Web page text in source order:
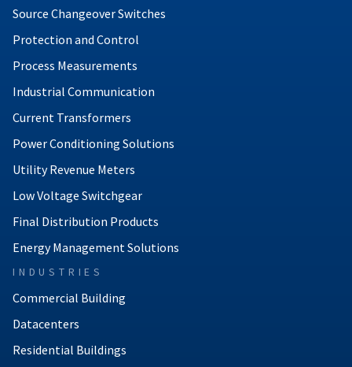
Source Changeover Switches
Protection and Control
Process Measurements
Industrial Communication
Current Transformers
Power Conditioning Solutions
Utility Revenue Meters
Low Voltage Switchgear
Final Distribution Products
Energy Management Solutions
INDUSTRIES
Commercial Building
Datacenters
Residential Buildings